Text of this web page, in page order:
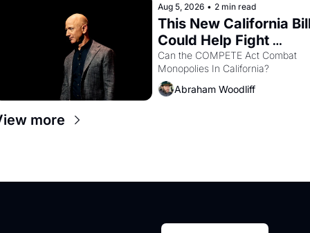
Aug 5, 2026 • 2 min read
This New California
Could Help Fight
Monopolies Like
Amazon and PG&E
Can the COMPETE Act Combat
Abraham Woodliff
more